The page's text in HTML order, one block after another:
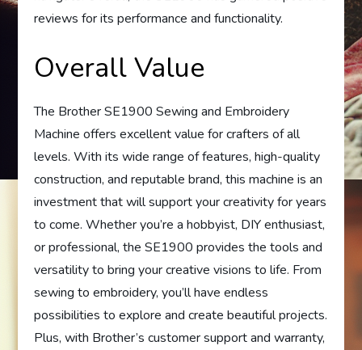
reviews for its performance and functionality.
Overall Value
The Brother SE1900 Sewing and Embroidery
Machine offers excellent value for crafters of all
levels. With its wide range of features, high-quality
construction, and reputable brand, this machine is an
investment that will support your creativity for years
to come. Whether you’re a hobbyist, DIY enthusiast,
or professional, the SE1900 provides the tools and
versatility to bring your creative visions to life. From
sewing to embroidery, you’ll have endless
possibilities to explore and create beautiful projects.
Plus, with Brother’s customer support and warranty,